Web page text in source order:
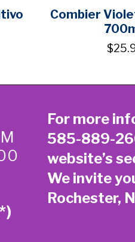
Combier
For more
585-889-
website’s
We invite
Rochester,